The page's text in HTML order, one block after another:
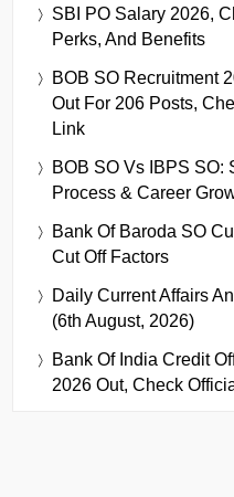
SBI PO Salary 2026,
Perks, And Benefits
BOB SO Recruitment
Out For 206 Posts,
Link
BOB SO Vs IBPS SO:
Process & Career
Bank Of Baroda SO
Cut Off Factors
Daily Current Affairs
(6th August, 2026)
Bank Of India Credit
2026 Out, Check